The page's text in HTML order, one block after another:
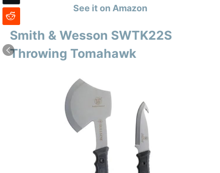
See it on Amazon
Smith & Wesson SWTK22S
Throwing Tomahawk